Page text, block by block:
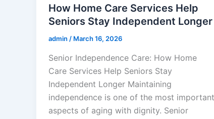
How Home Care Services Help
Seniors Stay Independent Longer
admin / March 16, 2026
Senior Independence Care: How Home
Care Services Help Seniors Stay
Independent Longer Maintaining
independence is one of the most important
aspects of aging with dignity. Senior